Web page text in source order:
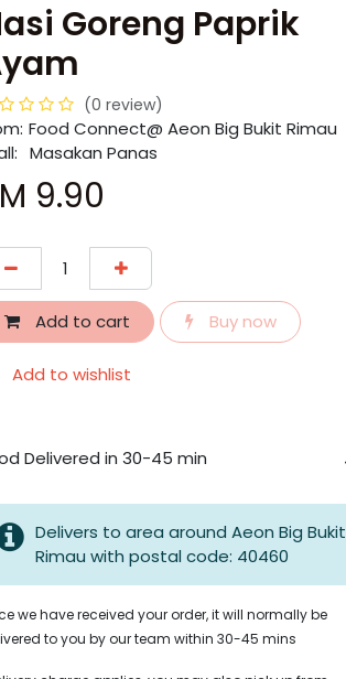
Goreng Paprik
(0 review)
​​Food Connect@ Aeon Big Bukit Rimau
Masakan Panas
9.90
Add to cart Buy now
Add to wishlist
Delivered in 30-45 min
Delivers to area around Aeon Big Bukit
Rimau with postal code: 40460
we have received your order, it will normally be
to you by our team within 30-45 mins